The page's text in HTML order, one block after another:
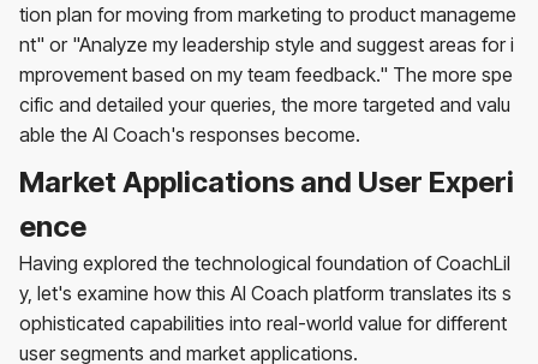
tion plan for moving from marketing to product manageme
nt" or "Analyze my leadership style and suggest areas for i
mprovement based on my team feedback." The more spe
cific and detailed your queries, the more targeted and valu
able the AI Coach's responses become.
Market Applications and User Experi
ence
Having explored the technological foundation of CoachLil
y, let's examine how this AI Coach platform translates its s
ophisticated capabilities into real-world value for different
user segments and market applications.